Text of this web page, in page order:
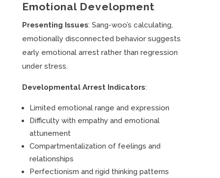
Emotional Development
Presenting Issues: Sang-woo’s calculating,
emotionally disconnected behavior suggests
early emotional arrest rather than regression
under stress.
Developmental Arrest Indicators:
Limited emotional range and expression
Difficulty with empathy and emotional
attunement
Compartmentalization of feelings and
relationships
Perfectionism and rigid thinking patterns